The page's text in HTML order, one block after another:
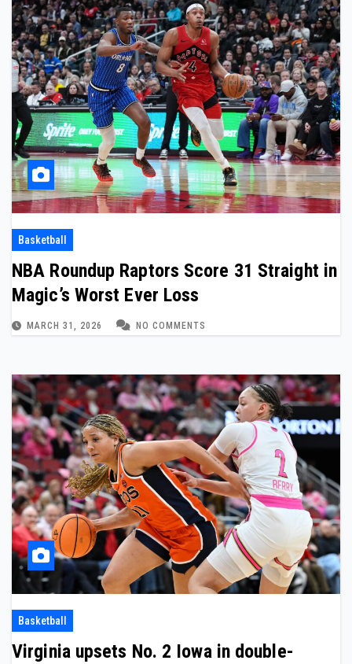
Basketball
NBA Roundup Raptors Score 31 Straight in
Magic’s Worst Ever Loss
MARCH 31, 2026 NO COMMENTS
Basketball
Virginia upsets No. 2 Iowa in double-